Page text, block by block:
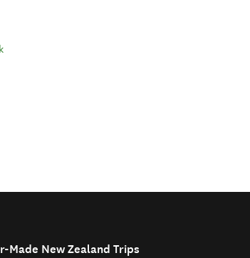
Made New Zealand Trips